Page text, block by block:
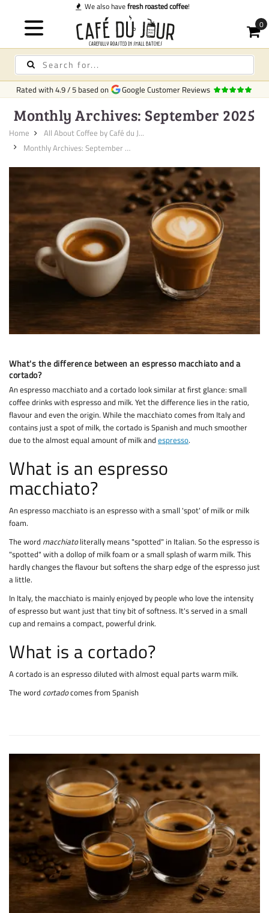
Quick delivery
Rated with4.9/5 based on Google Customer Reviews
Monthly Archives: September 2025
Home
All About Coffee by Café du J...
Monthly Archives: September 20...
What's the difference between an espresso macchiato and a
cortado?
An espresso macchiato and a cortado look similar at first glance: small
coffee drinks with espresso and milk. Yet the difference lies in the ratio,
flavour and even the origin. While the macchiato comes from Italy and
contains just a spot of milk, the cortado is Spanish and much smoother
due to the almost equal amount of milk and espresso.
What is an espresso
macchiato?
An espresso macchiato is an espresso with a small 'spot' of milk or milk
foam.
The word macchiatoliterally means "spotted" in Italian. So the espresso is
"spotted" with a dollop of milk foam or a small splash of warm milk. This
hardly changes the flavour but softens the sharp edge of the espresso just
a little.
In Italy, the macchiato is mainly enjoyed by people who love the intensity
of espresso but want just that tiny bit of softness. It's served in a small
cup and remains a compact, powerful drink.
What is a cortado?
A cortado is an espresso diluted with almost equal parts warm milk.
The word cortadocomes from Spanish